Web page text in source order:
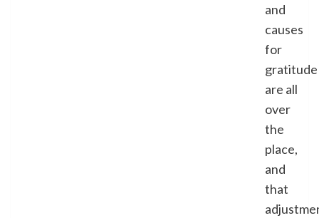
and
causes
for
gratitude
are all
over
the
place,
and
that